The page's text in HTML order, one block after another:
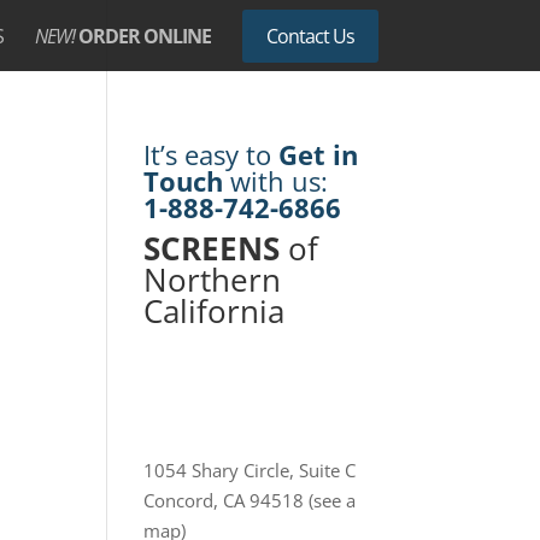
NEW! ORDER ONLINE Contact Us
It’s easy to Get in
Touchwith us:
1-888-742-6866
SCREENS of
Northern
California
1054 Shary Circle, Suite C
Concord, CA 94518(see a
map)